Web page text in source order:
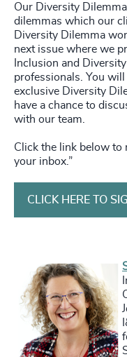
Our Diversity
dilemmas which our
Diversity Dilemma
next issue where we
Inclusion and
professionals. You
exclusive Diversity
have a chance to
with our team.
Click the link below to
your inbox.”
CLICK HERE TO